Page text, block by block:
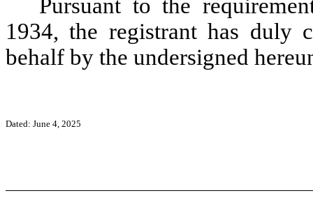
Pursuant to the
1934, the registrant has duly
behalf by the undersigned
Dated: June 4, 2025